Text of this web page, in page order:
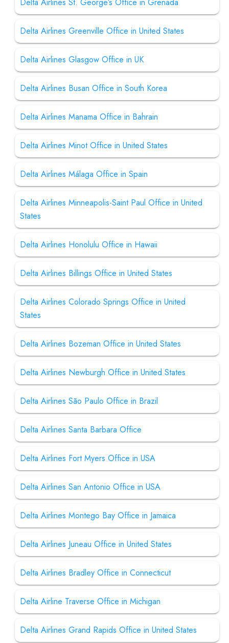
Delta Airlines Greenville Office in United States
Delta Airlines Glasgow Office in UK
Delta Airlines Busan Office in South Korea
Delta Airlines Manama Office in Bahrain
Delta Airlines Minot Office in United States
Delta Airlines Málaga Office in Spain
Delta Airlines Minneapolis-Saint Paul Office in United
States
Delta Airlines Honolulu Office in Hawaii
Delta Airlines Billings Office in United States
Delta Airlines Colorado Springs Office in United
States
Delta Airlines Bozeman Office in United States
Delta Airlines Newburgh Office in United States
Delta Airlines São Paulo Office in Brazil
Delta Airlines Santa Barbara Office
Delta Airlines Fort Myers Office in USA
Delta Airlines San Antonio Office in USA
Delta Airlines Montego Bay Office in Jamaica
Delta Airlines Juneau Office in United States
Delta Airlines Bradley Office in Connecticut
Delta Airline Traverse Office in Michigan
Delta Airlines Grand Rapids Office in United States